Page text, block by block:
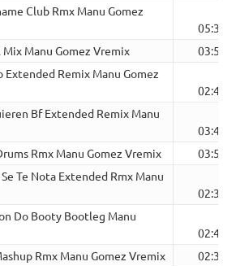
Club Rmx Manu Gomez
05:37
Manu Gomez Vremix
03:52
Extended Remix Manu Gomez
02:46
Bf Extended Remix Manu
03:40
Rmx Manu Gomez Vremix
03:57
Te Nota Extended Rmx Manu
02:31
Do Booty Bootleg Manu
02:40
Rmx Manu Gomez Vremix
02:32